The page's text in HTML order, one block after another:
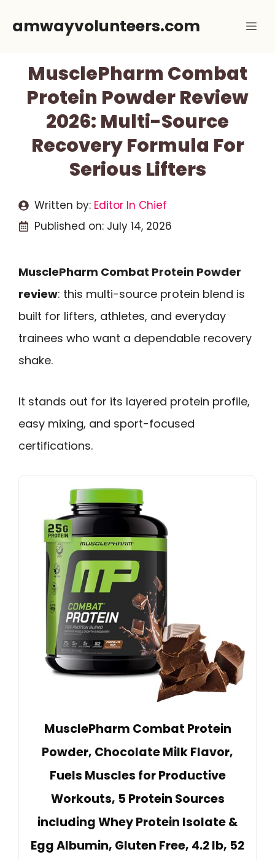
amwayvolunteers.com
MusclePharm Combat
Protein Powder Review
2026: Multi-Source
Recovery Formula For
Serious Lifters
Written by: Editor In Chief
Published on: July 14, 2026
MusclePharm Combat Protein Powder
review: this multi-source protein blend is
built for lifters, athletes, and everyday
trainees who want a dependable recovery
shake.
It stands out for its layered protein profile,
easy mixing, and sport-focused
certifications.
MusclePharm Combat Protein
Powder, Chocolate Milk Flavor,
Fuels Muscles for Productive
Workouts, 5 Protein Sources
including Whey Protein Isolate &
Egg Albumin, Gluten Free, 4.2 lb, 52